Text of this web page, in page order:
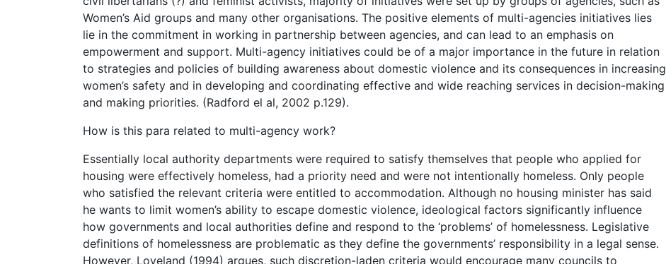
Women’s Aid groups and many other organisations. The positive elements of multi-agencies initiatives lies
lie in the commitment in working in partnership between agencies, and can lead to an emphasis on
empowerment and support. Multi-agency initiatives could be of a major importance in the future in relation
to strategies and policies of building awareness about domestic violence and its consequences in increasing
women’s safety and in developing and coordinating effective and wide reaching services in decision-making
and making priorities. (Radford el al, 2002 p.129).
How is this para related to multi-agency work?
Essentially local authority departments were required to satisfy themselves that people who applied for
housing were effectively homeless, had a priority need and were not intentionally homeless. Only people
who satisfied the relevant criteria were entitled to accommodation. Although no housing minister has said
he wants to limit women’s ability to escape domestic violence, ideological factors significantly influence
how governments and local authorities define and respond to the ‘problems’ of homelessness. Legislative
definitions of homelessness are problematic as they define the governments’ responsibility in a legal sense.
However, Loveland (1994) argues, such discretion-laden criteria would encourage many councils to